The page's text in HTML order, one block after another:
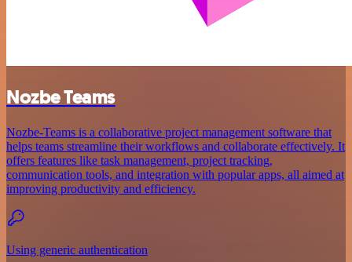
Nozbe Teams
Nozbe-Teams is a collaborative project management software that
helps teams streamline their workflows and collaborate effectively. It
offers features like task management, project tracking,
communication tools, and integration with popular apps, all aimed at
improving productivity and efficiency.
Using generic authentication